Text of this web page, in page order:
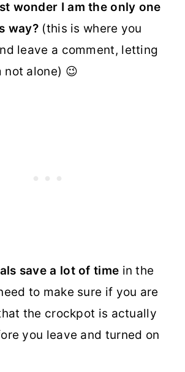
wonder I am the only one
way? (this is where you
leave a comment, letting
not alone) 😉
save a lot of time in the
to make sure if you are
the crockpot is actually
you leave and turned on